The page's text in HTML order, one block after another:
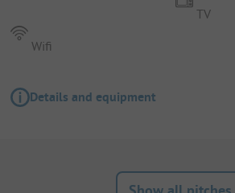
Wifi
TV
Details and equipment